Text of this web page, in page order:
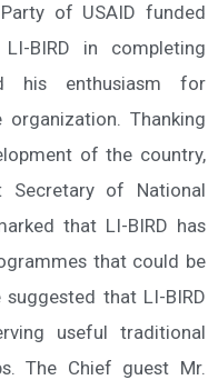
of USAID funded
BIRD in completing
his enthusiasm for
Thanking
of the country,
Secretary of National
that LI-BIRD has
that could be
that LI-BIRD
useful traditional
The Chief guest Mr.